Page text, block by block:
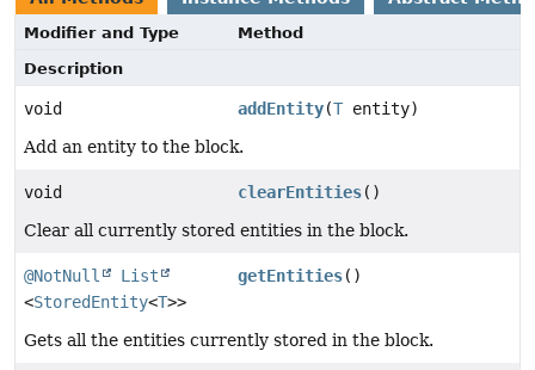
Modifier and Type
Method
Description
void addEntity(T entity)
Add an entity to the block.
void clearEntities()
Clear all currently stored entities in the block.
@NotNull
List
<StoredEntity<T>>
getEntities()
Gets all the entities currently stored in the block.